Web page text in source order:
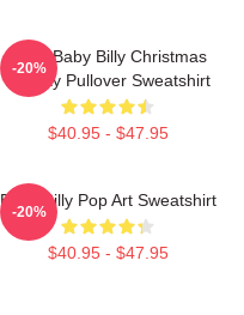
Saint Baby Billy Christmas
Holiday Pullover Sweatshirt
$40.95 - $47.95
-20%
Baby Billy Pop Art Sweatshirt
$40.95 - $47.95
-20%